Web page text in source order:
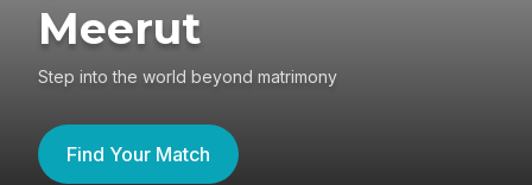
Meerut
Step into the world beyond matrimony
Find Your Match